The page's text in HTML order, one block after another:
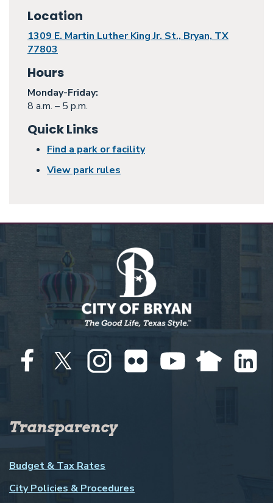
Location
1309 E. Martin Luther King Jr. St., Bryan, TX
77803
Hours
Monday-Friday:
8 a.m. – 5 p.m.
Quick Links
Find a park or facility
View park rules
Transparency
Budget & Tax Rates
City Policies & Procedures